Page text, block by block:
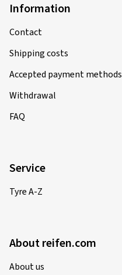
Information
Contact
Shipping costs
Accepted payment methods
Withdrawal
FAQ
Service
Tyre A-Z
About reifen.com
About us